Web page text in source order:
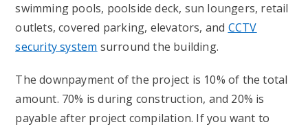
swimming pools, poolside deck, sun loungers, retail
outlets, covered parking, elevators, and CCTV
security system surround the building.
The downpayment of the project is 10% of the total
amount. 70% is during construction, and 20% is
payable after project compilation. If you want to